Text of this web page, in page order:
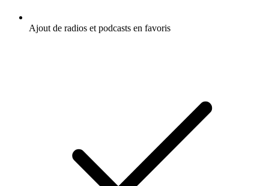
Ajout de radios et podcasts en favoris